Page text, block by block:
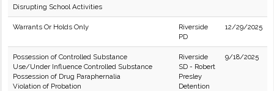
Disrupting School Activities
Warrants Or Holds Only
Riverside
PD
12/29/2025
Possession of Controlled Substance
Use/Under Influence Controlled Substance
Possession of Drug Paraphernalia
Violation of Probation
Riverside
SD - Robert
Presley
Detention
9/18/2025